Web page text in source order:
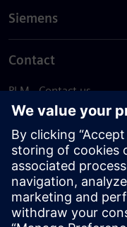
Siemens
Contact
PLM - Contact us
EDA - Contact us
Worldwide offices
Support Center
Provide feedback
Report piracy